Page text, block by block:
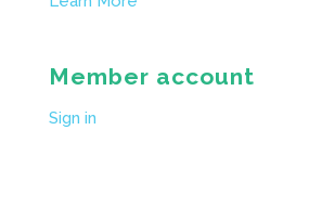
Member account
Sign in